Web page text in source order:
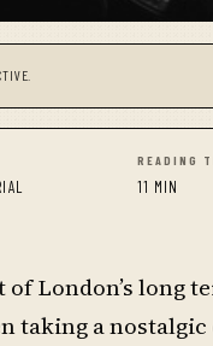
READING
11 MIN
London’s long
taking a